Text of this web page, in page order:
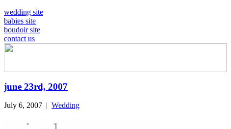
wedding site
babies site
boudoir site
contact us
june 23rd, 2007
July 6, 2007 | Wedding